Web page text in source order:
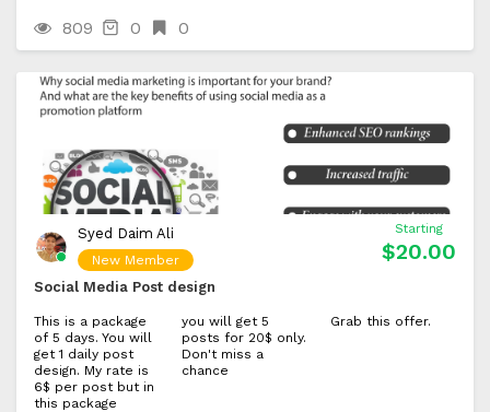
809 0 0
Syed Daim Ali
New Member
Starting
$20.00
Social Media Post design
This is a package
of 5 days. You will
get 1 daily post
design. My rate is
6$ per post but in
this package
you will get 5
posts for 20$ only.
Don't miss a
chance
Grab this offer.